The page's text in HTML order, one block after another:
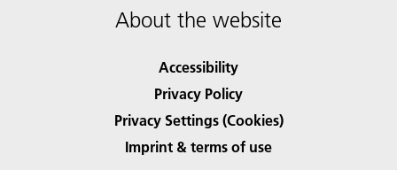
About the website
Accessibility
Privacy Policy
Privacy Settings (Cookies)
Imprint & terms of use